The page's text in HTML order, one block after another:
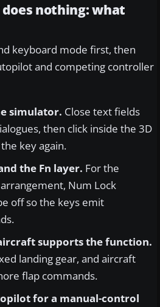
nothing: what
keyboard mode first, then
and competing controller
simulator. Close text fields
then click inside the 3D
key again.
the Fn layer. For the
Num Lock
off so the keys emit
supports the function.
landing gear, and aircraft
flap commands.
for a manual-control